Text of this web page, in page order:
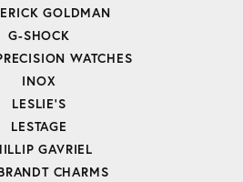
GOLDMAN
G-SHOCK
WATCHES
INOX
LESLIE'S
LESTAGE
GAVRIEL
CHARMS